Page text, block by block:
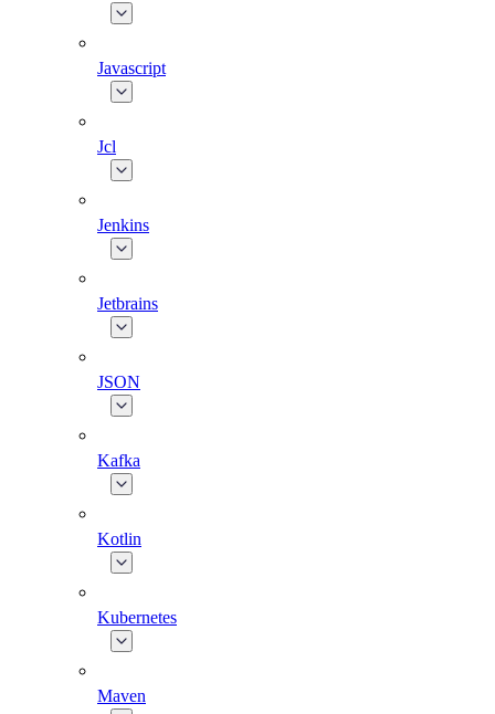
Javascript
Jcl
Jenkins
Jetbrains
JSON
Kafka
Kotlin
Kubernetes
Maven